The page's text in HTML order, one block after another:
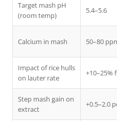
Target mash pH
(room temp)
5.4–5.6
Calcium in mash 50–80
Impact of rice hulls
on lauter rate
+10–25%
Step mash gain on
extract
+0.5–2.0